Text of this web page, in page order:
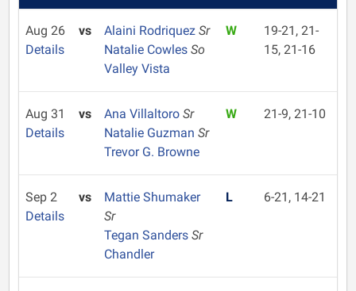
Aug 26
Details
vs Alaini Rodriquez Sr
Natalie Cowles So
Valley Vista
W
19-21, 21-
15, 21-16
Aug 31
Details
vs Ana Villaltoro Sr
Natalie Guzman Sr
Trevor G. Browne
W 21-9, 21-10
Sep 2
Details
vs
Mattie Shumaker
Sr
Tegan Sanders Sr
Chandler
L 6-21, 14-21